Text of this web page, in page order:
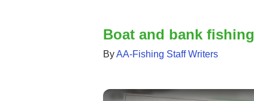
Boat and bank fishing
ByAA-Fishing Staff Writers